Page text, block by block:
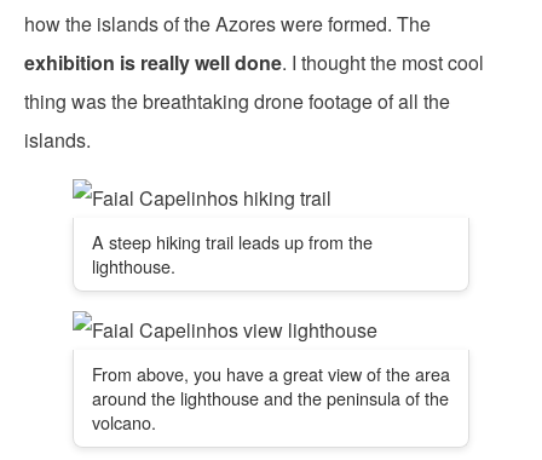
how the islands of the Azores were formed. The
exhibition is really well done. I thought the most cool
thing was the breathtaking drone footage of all the
islands.
A steep hiking trail leads up from the
lighthouse.
From above, you have a great view of the area
around the lighthouse and the peninsula of the
volcano.